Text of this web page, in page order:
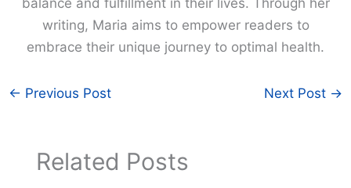
writing, Maria aims to empower readers to
embrace their unique journey to optimal health.
← Previous Post Next Post →
Related Posts